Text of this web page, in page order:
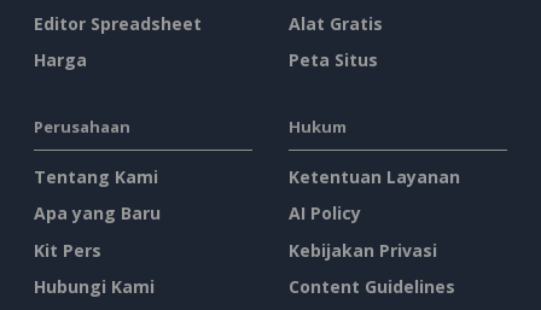
Editor Spreadsheet
Harga
Alat Gratis
Peta Situs
Perusahaan
Tentang Kami
Apa yang Baru
Kit Pers
Hubungi Kami
Hukum
Ketentuan Layanan
AI Policy
Kebijakan Privasi
Content Guidelines